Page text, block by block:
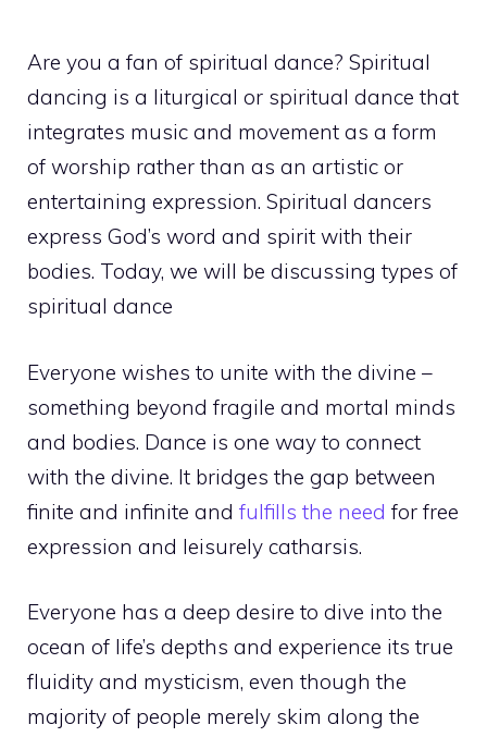
Are you a fan of spiritual dance? Spiritual
dancing is a liturgical or spiritual dance that
integrates music and movement as a form
of worship rather than as an artistic or
entertaining expression. Spiritual dancers
express God’s word and spirit with their
bodies. Today, we will be discussing types of
spiritual dance
Everyone wishes to unite with the divine –
something beyond fragile and mortal minds
and bodies. Dance is one way to connect
with the divine. It bridges the gap between
finite and infinite and fulfills the need for free
expression and leisurely catharsis.
Everyone has a deep desire to dive into the
ocean of life’s depths and experience its true
fluidity and mysticism, even though the
majority of people merely skim along the